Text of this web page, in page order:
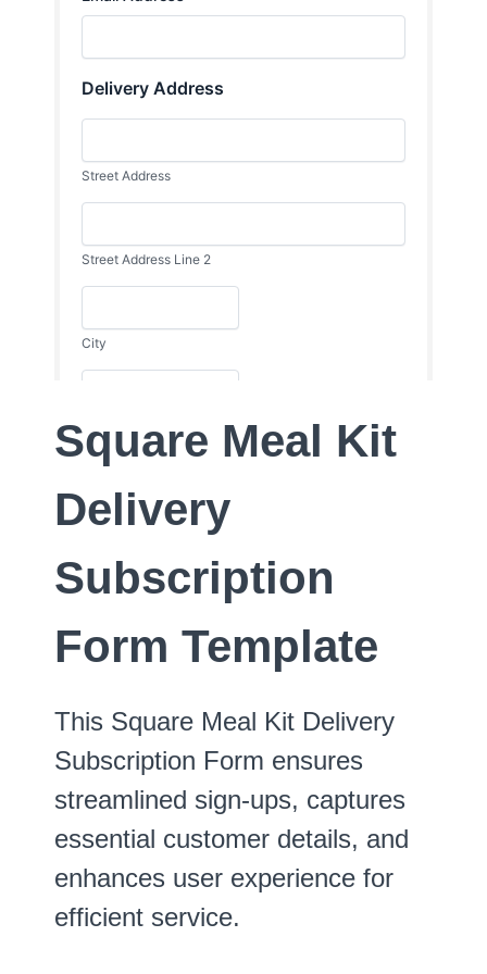
Square Meal Kit
Delivery
Subscription
Form Template
This Square Meal Kit Delivery
Subscription Form ensures
streamlined sign-ups, captures
essential customer details, and
enhances user experience for
efficient service.